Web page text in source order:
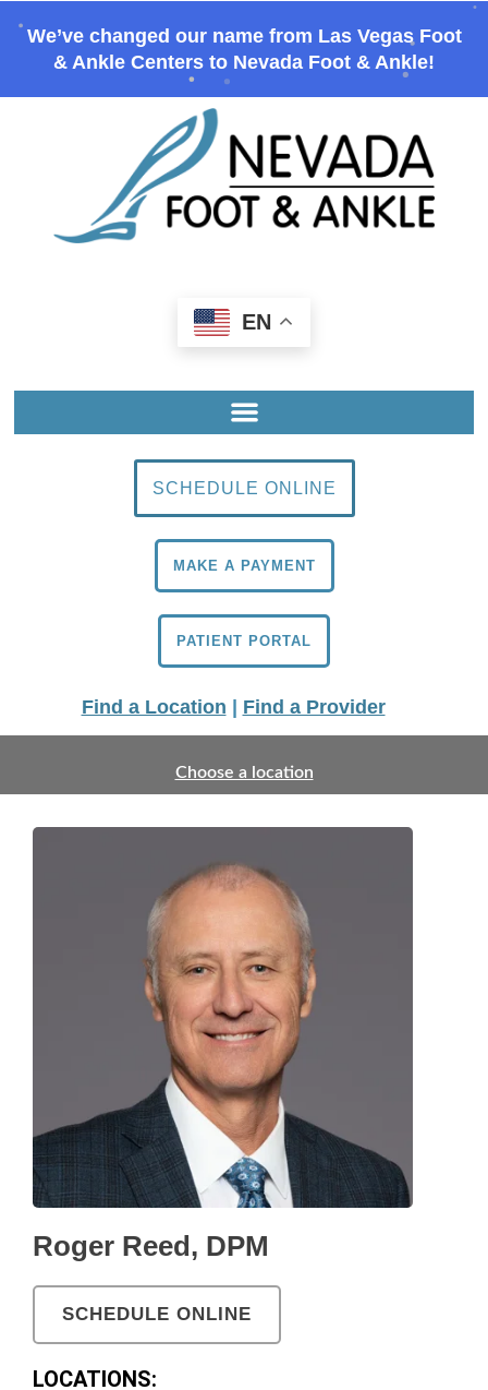
We’ve changed our name from Las Vegas Foot
& Ankle Centers to Nevada Foot & Ankle!
EN
SCHEDULE ONLINE
MAKE A PAYMENT
PATIENT PORTAL
Find a Location Find a Provider
Choose a location
Roger Reed, DPM
SCHEDULE ONLINE
LOCATIONS: